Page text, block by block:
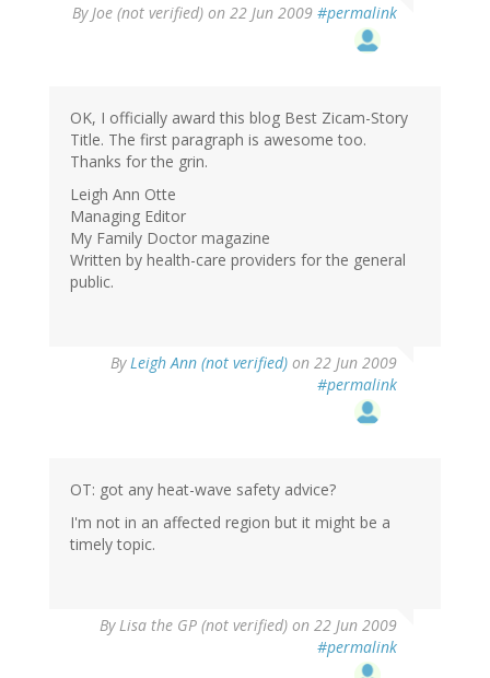
ByJoe (not verified) on 22 Jun 2009 #permalink
OK, I officially award this blog Best Zicam-Story
Title. The first paragraph is awesome too.
Thanks for the grin.
Leigh Ann Otte
Managing Editor
My Family Doctor magazine
Written by health-care providers for the general
public.
ByLeigh Ann (not verified) on 22 Jun 2009
#permalink
OT: got any heat-wave safety advice?
I'm not in an affected region but it might be a
timely topic.
ByLisa the GP (not verified) on 22 Jun 2009
#permalink